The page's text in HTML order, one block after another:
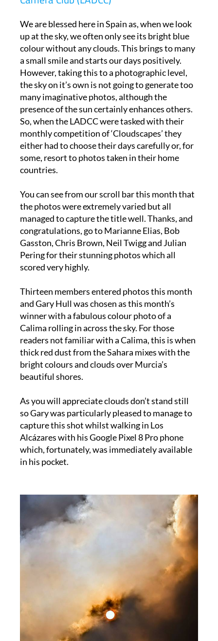
We are blessed here in Spain as, when we look
colour without any clouds. This brings to many
a small smile and starts our days positively.
However, taking this to a photographic level,
the sky on it’s own is not going to generate too
many imaginative photos, although the
presence of the sun certainly enhances others.
So, when the LADCC were tasked with their
monthly competition of ‘Cloudscapes’ they
either had to choose their days carefully or, for
some, resort to photos taken in their home
countries.
You can see from our scroll bar this month that
managed to capture the title well. Thanks, and
congratulations, go to Marianne Elias, Bob
Gasston, Chris Brown, Neil Twigg and Julian
Pering for their stunning photos which all
scored very highly.
Thirteen members entered photos this month
winner with a fabulous colour photo of a
Calima rolling in across the sky. For those
readers not familiar with a Calima, this is when
thick red dust from the Sahara mixes with the
bright colours and clouds over Murcia’s
beautiful shores.
As you will appreciate clouds don’t stand still
so Gary was particularly pleased to manage to
capture this shot whilst walking in Los
Alcázares with his Google Pixel 8 Pro phone
which, fortunately, was immediately available
in his pocket.